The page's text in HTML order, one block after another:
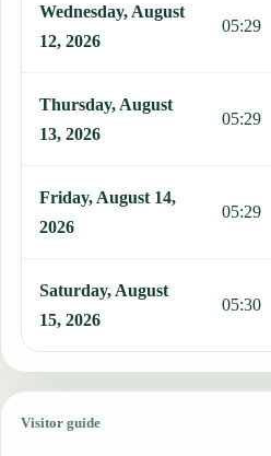
Wednesday, August
12, 2026
05:29
Thursday, August
13, 2026
05:29
Friday, August 14,
2026
05:29
Saturday, August
15, 2026
05:30
Visitor guide